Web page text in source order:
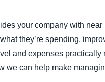
your company with
they’re spending,
and expenses
we can help make